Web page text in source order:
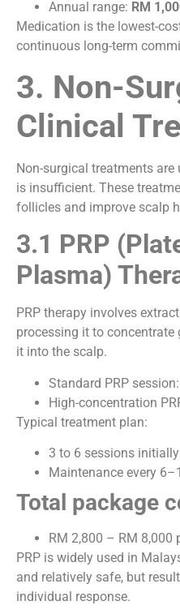
Annual range: RM
Medication is the lowest-
continuous long-term
3. Non-
Clinical
Non-surgical treatments
is insufficient. These
follicles and improve scalp
3.1 PRP
Plasma)
PRP therapy involves
processing it to
it into the scalp.
Standard PRP session:
High-concentration
Typical treatment plan:
3 to 6 sessions initially
Maintenance every
Total package
RM 2,800 – RM 8,000
PRP is widely used in
and relatively safe, but
individual response.